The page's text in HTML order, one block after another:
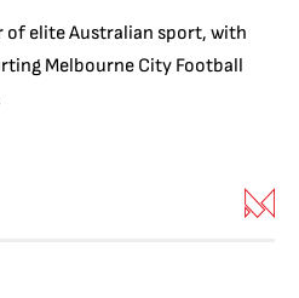
of elite Australian sport, with
Melbourne City Football